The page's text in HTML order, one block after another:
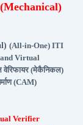
(All-in-One) ITI
Virtual
(मेकैनिकल)
(CAM)
Verifier